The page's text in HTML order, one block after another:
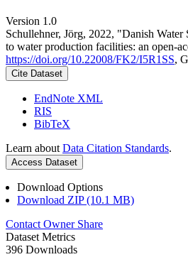
Version 1.0
Schullehner, Jörg, 2022, "Danish
to water production facilities: an open-
https://doi.org/10.22008/FK2/I5R1SS,
Cite Dataset
EndNote XML
RIS
BibTeX
Learn about Data Citation Standards.
Access Dataset
Download Options
Download ZIP (10.1 MB)
Contact Owner Share
Dataset Metrics
396 Downloads